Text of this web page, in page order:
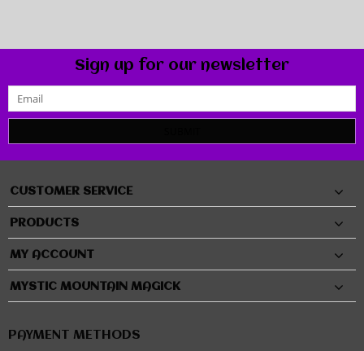
Sign up for our newsletter
CUSTOMER SERVICE
PRODUCTS
MY ACCOUNT
MYSTIC MOUNTAIN MAGICK
PAYMENT METHODS